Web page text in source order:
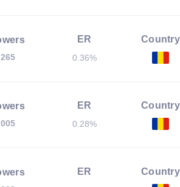
ER
0.36%
Country
ER
0.28%
Country
ER Country